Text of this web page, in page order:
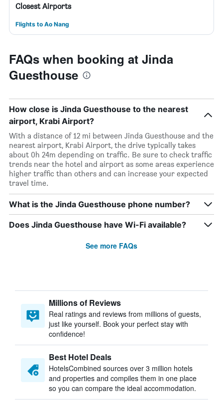
Closest Airports
Flights to Ao Nang
FAQs when booking at Jinda
Guesthouse
How close is Jinda Guesthouse to the nearest
airport, Krabi Airport?
With a distance of 12 mi between Jinda Guesthouse and the
nearest airport, Krabi Airport, the drive typically takes
about 0h 24m depending on traffic. Be sure to check traffic
trends near the hotel and airport as some areas experience
higher traffic than others and can increase your expected
travel time.
What is the Jinda Guesthouse phone number?
Does Jinda Guesthouse have Wi-Fi available?
See more FAQs
Millions of Reviews
Real ratings and reviews from millions of guests,
just like yourself. Book your perfect stay with
confidence!
Best Hotel Deals
HotelsCombined sources over 3 million hotels
and properties and compiles them in one place
so you can compare the ideal accommodation.